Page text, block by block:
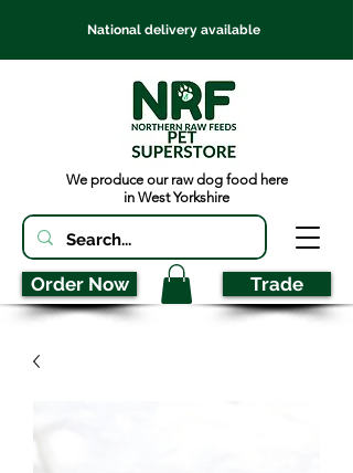
National delivery available
We produce our raw dog food here
in West Yorkshire
Order Now Trade